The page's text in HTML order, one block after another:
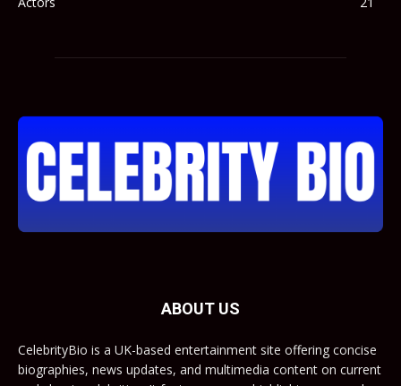
ABOUT US
CelebrityBio is a UK-based entertainment site offering concise
biographies, news updates, and multimedia content on current